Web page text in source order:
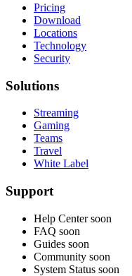
Pricing
Download
Locations
Technology
Security
Solutions
Streaming
Gaming
Teams
Travel
White Label
Support
Help Center soon
FAQ soon
Guides soon
Community soon
System Status soon